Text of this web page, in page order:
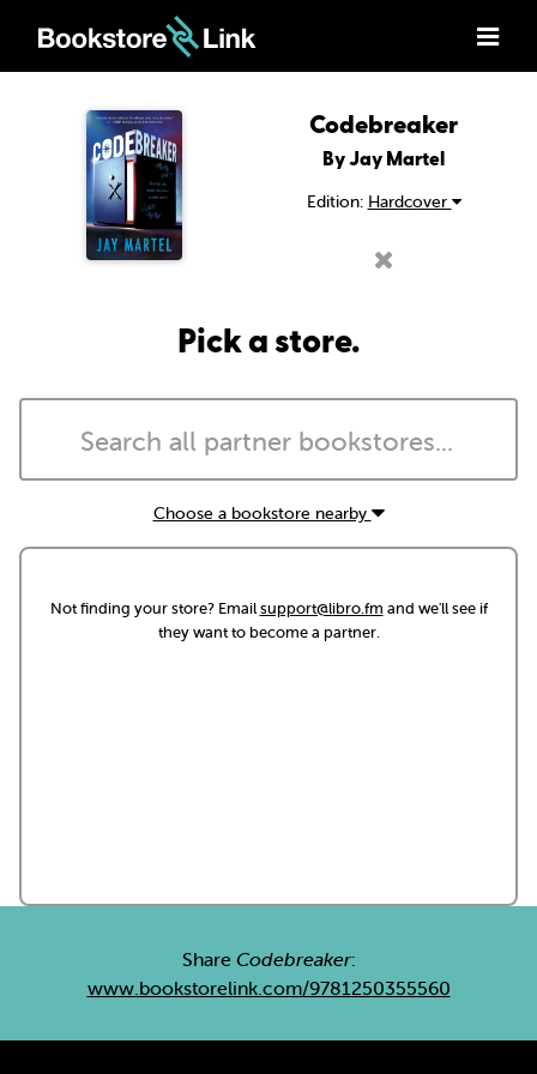
Codebreaker
By Jay Martel
Edition: Hardcover
Pick a store.
Choose a bookstore nearby
Not finding your store? Emailsupport@libro.fm and we'll see if
they want to become a partner.
Share Codebreaker:
www.bookstorelink.com/9781250355560